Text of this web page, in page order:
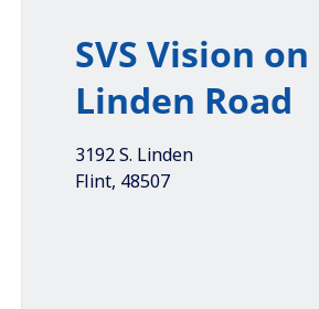
SVS Vision on
Linden Road
3192 S. Linden
Flint, 48507